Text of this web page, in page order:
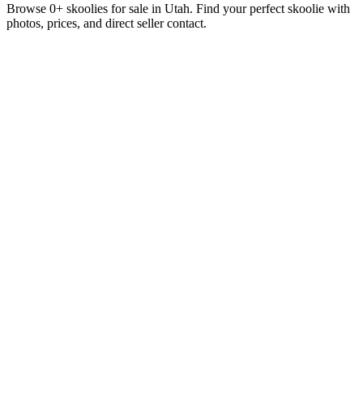
Browse 0+ skoolies for sale in Utah. Find your perfect skoolie with
photos, prices, and direct seller contact.